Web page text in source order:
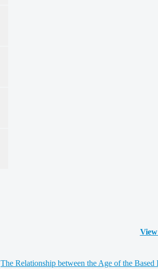
The Relationship between the Age of the